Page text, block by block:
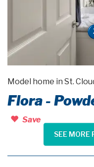
Model home in St.
Flora -
Save
SEE MORE